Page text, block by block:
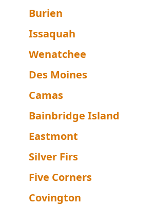
Burien
Issaquah
Wenatchee
Des Moines
Camas
Bainbridge Island
Eastmont
Silver Firs
Five Corners
Covington